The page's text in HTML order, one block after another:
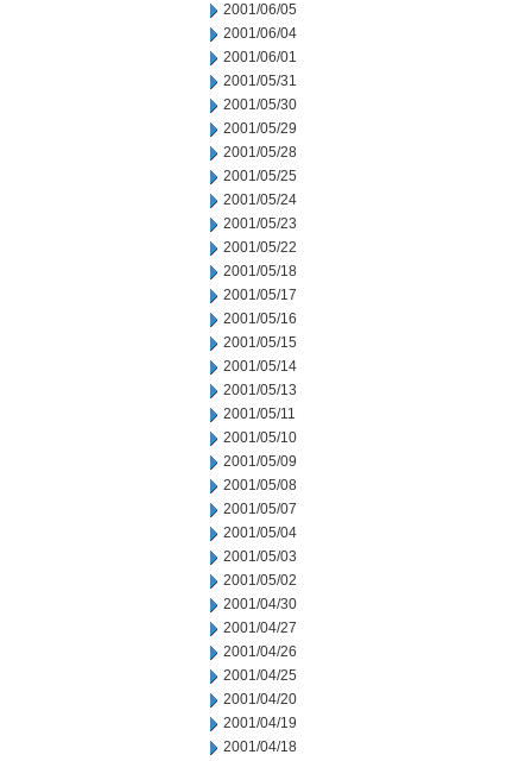
2001/06/05
2001/06/04
2001/06/01
2001/05/31
2001/05/30
2001/05/29
2001/05/28
2001/05/25
2001/05/24
2001/05/23
2001/05/22
2001/05/18
2001/05/17
2001/05/16
2001/05/15
2001/05/14
2001/05/13
2001/05/11
2001/05/10
2001/05/09
2001/05/08
2001/05/07
2001/05/04
2001/05/03
2001/05/02
2001/04/30
2001/04/27
2001/04/26
2001/04/25
2001/04/20
2001/04/19
2001/04/18